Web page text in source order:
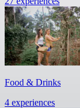
Food & Drinks
4 experiences